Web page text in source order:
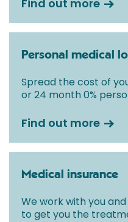
Find out more
Personal medical
Spread the cost of
or 24 month 0%
Find out more
Medical insurance
We work with you
to get you the